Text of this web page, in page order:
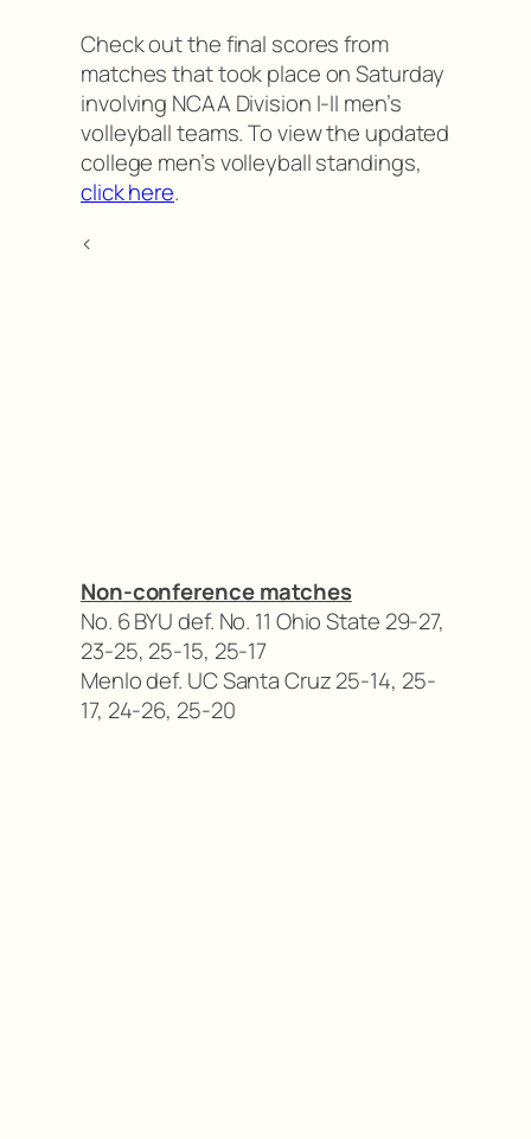
Check out the final scores from
matches that took place on Saturday
involving NCAA Division I-II men’s
volleyball teams. To view the updated
college men’s volleyball standings,
click here.
<
Non-conference matches
No. 6 BYU def. No. 11 Ohio State 29-27,
23-25, 25-15, 25-17
Menlo def. UC Santa Cruz 25-14, 25-
17, 24-26, 25-20